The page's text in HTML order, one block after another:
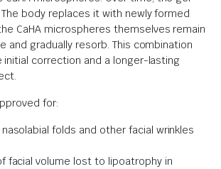
body replaces it with newly formed
CaHA microspheres themselves remain
and gradually resorb. This combination
correction and a longer-lasting
for:
folds and other facial wrinkles
facial volume lost to lipoatrophy in